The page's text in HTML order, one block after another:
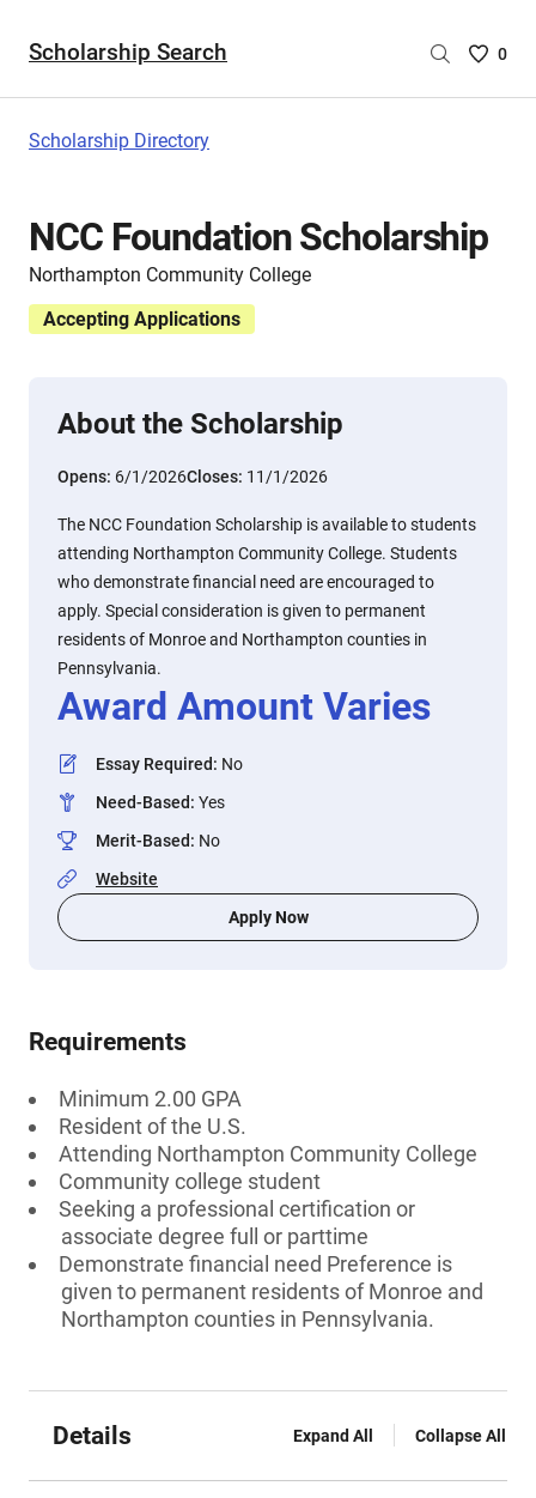
Scholarship Search
Saved
are
0
Scholarship Directory
NCC Foundation Scholarship
Northampton Community College
Accepting Applications
About the Scholarship
Opens: 6/1/2026Closes: 11/1/2026
The NCC Foundation Scholarship is available to students
attending Northampton Community College. Students
who demonstrate financial need are encouraged to
apply. Special consideration is given to permanent
residents of Monroe and Northampton counties in
Pennsylvania.
Award Amount Varies
Essay Required: No
Need-Based: Yes
Merit-Based: No
Website
Apply Now
Requirements
Minimum 2.00 GPA
Resident of the U.S.
Attending Northampton Community College
Community college student
Seeking a professional certification or
associate degree full or parttime
Demonstrate financial need Preference is
given to permanent residents of Monroe and
Northampton counties in Pennsylvania.
Details Expand All Collapse All